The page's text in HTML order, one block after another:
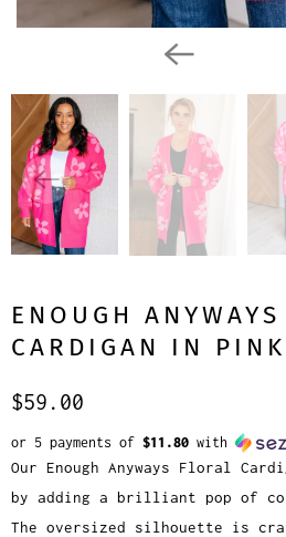
ENOUGH
CARDIGAN IN PINK
$59.00
or 5 payments of $11.80 with
Our Enough Anyways Floral
by adding a brilliant pop of
The oversized silhouette is